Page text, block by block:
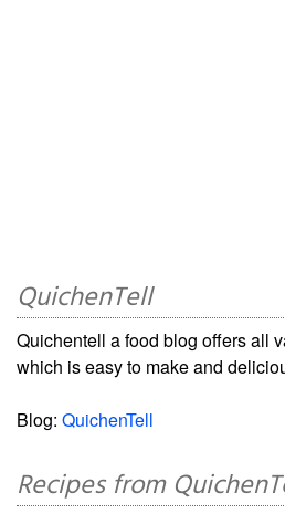
QuichenTell
Quichentell a food blog offers all
which is easy to make and
Blog: QuichenTell
Recipes from